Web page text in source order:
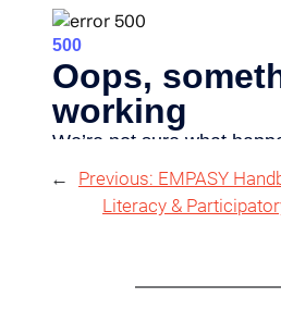
← Previous: EMPASY
Literacy &